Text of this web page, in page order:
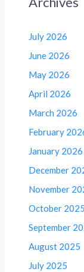
July 2026
June 2026
May 2026
April 2026
March 2026
February
January 2026
December
November
October 2025
September
August 2025
July 2025